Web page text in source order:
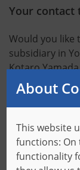
Your contact
Would you like
subsidiary in
Kotaro
Opening
Monday to
Your contact:
Kotaro
About
This website
functions: On
functionality